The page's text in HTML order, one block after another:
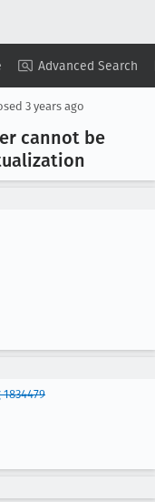
Advanced Search
Summary ▾ View ▾
3 years ago
cannot be
1834479